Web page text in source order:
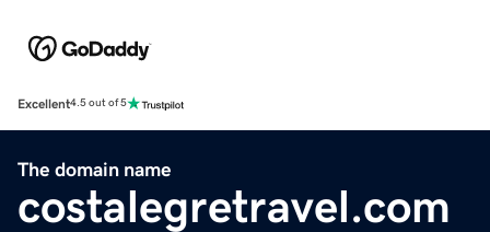
Excellent4.5 out of 5
The domain name
costalegretravel.com